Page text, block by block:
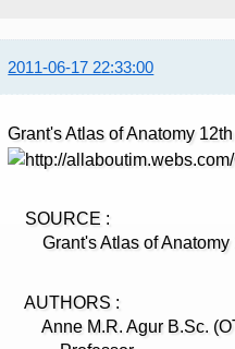
2011-06-17 22:33:00
Grant's Atlas of Anatomy
SOURCE :
Grant's Atlas of Anatomy
AUTHORS :
Anne M.R. Agur B.Sc.